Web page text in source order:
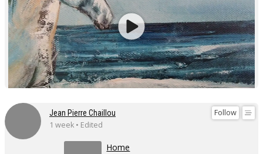
Follow
Jean Pierre Chaillou
1 week • Edited
Home